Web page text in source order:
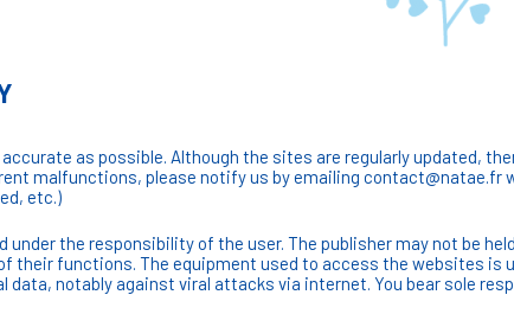
as possible. Although the sites are regularly updated,
malfunctions, please notify us by emailing
etc.)
under the responsibility of the user. The publisher may not be
their functions. The equipment used to access the websites is
data, notably against viral attacks via internet. You bear sole